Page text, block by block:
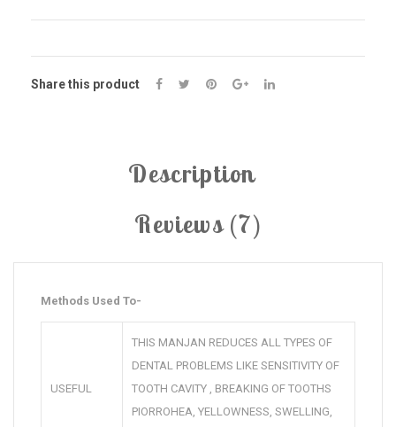
Share this product
Description
Reviews (7)
Methods Used To-
USEFUL
THIS MANJAN REDUCES ALL TYPES OF
DENTAL PROBLEMS LIKE SENSITIVITY OF
TOOTH CAVITY , BREAKING OF TOOTHS
PIORROHEA, YELLOWNESS, SWELLING,